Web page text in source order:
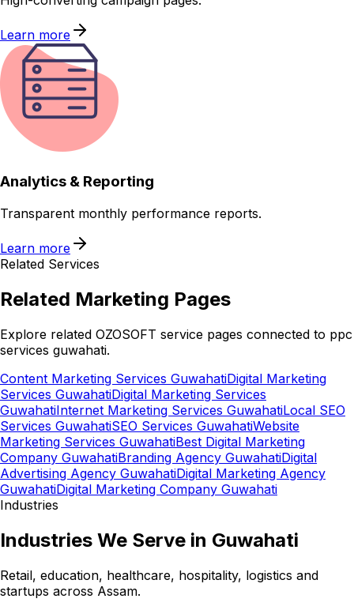
Learn more
Analytics & Reporting
Transparent monthly performance reports.
Learn more
Related Services
Related Marketing Pages
Explore related OZOSOFT service pages connected to ppc
services guwahati.
Content Marketing Services GuwahatiDigital Marketing
Services GuwahatiDigital Marketing Services
GuwahatiInternet Marketing Services GuwahatiLocal SEO
Services GuwahatiSEO Services GuwahatiWebsite
Marketing Services GuwahatiBest Digital Marketing
Company GuwahatiBranding Agency GuwahatiDigital
Advertising Agency GuwahatiDigital Marketing Agency
GuwahatiDigital Marketing Company Guwahati
Industries
Industries We Serve in Guwahati
Retail, education, healthcare, hospitality, logistics and
startups across Assam.